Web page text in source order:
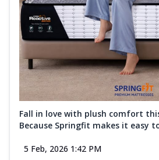
Fall in love with plush comfort
Because Springfit makes it easy
5 Feb, 2026 1:42 PM